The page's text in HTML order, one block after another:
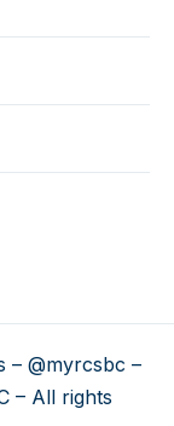
– @myrcsbc –
– All rights